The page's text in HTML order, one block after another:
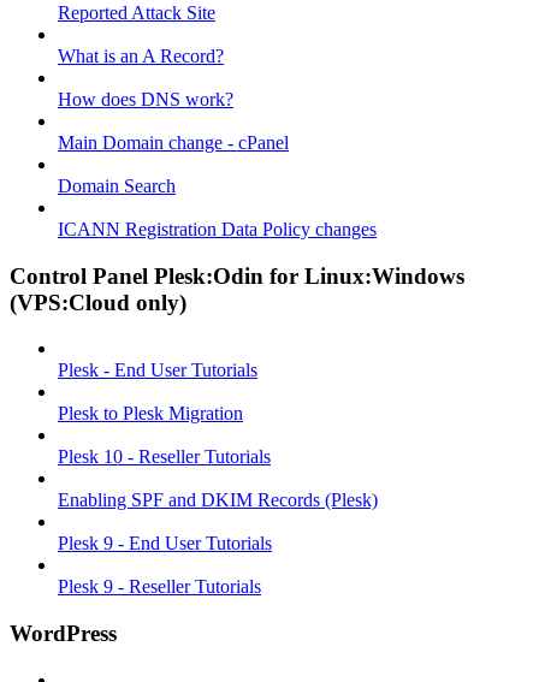
Reported Attack Site
What is an A Record?
How does DNS work?
Main Domain change - cPanel
Domain Search
ICANN Registration Data Policy changes
Control Panel Plesk:Odin for Linux:Windows
(VPS:Cloud only)
Plesk - End User Tutorials
Plesk to Plesk Migration
Plesk 10 - Reseller Tutorials
Enabling SPF and DKIM Records (Plesk)
Plesk 9 - End User Tutorials
Plesk 9 - Reseller Tutorials
WordPress